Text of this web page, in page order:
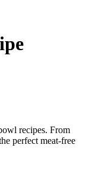
recipes. From
perfect meat-free